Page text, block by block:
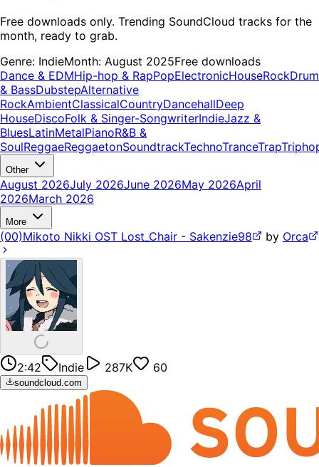
Free downloads only. Trending SoundCloud tracks for the
month, ready to grab.
Genre: IndieMonth: August 2025Free downloads
Dance & EDMHip-hop & RapPopElectronicHouseRockDrum
& BassDubstepAlternative
RockAmbientClassicalCountryDancehallDeep
HouseDiscoFolk & Singer-SongwriterIndieJazz &
BluesLatinMetalPianoR&B &
SoulReggaeReggaetonSoundtrackTechnoTranceTrap
Other
August 2026July 2026June 2026May 2026April
2026March 2026
More
(00)Mikoto Nikki OST Lost_Chair - Sakenzie98 by Orca
2:42 Indie 287K 60
soundcloud.com